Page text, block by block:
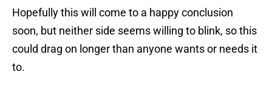
Hopefully this will come to a happy conclusion
soon, but neither side seems willing to blink, so this
could drag on longer than anyone wants or needs it
to.